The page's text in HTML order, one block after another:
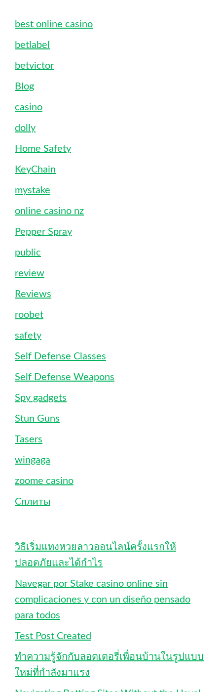
best online casino
betlabel
betvictor
Blog
casino
dolly
Home Safety
KeyChain
mystake
online casino nz
Pepper Spray
public
review
Reviews
roobet
safety
Self Defense Classes
Self Defense Weapons
Spy gadgets
Stun Guns
Tasers
wingaga
zoome casino
Сплиты
วิธีเริ่มแทงหวยลาวออนไลน์ครั้งแรกให้
ปลอดภัยและได้กำไร
Navegar por Stake casino online sin
complicaciones y con un diseño pensado
para todos
Test Post Created
ทำความรู้จักกับลอตเตอรี่เพื่อนบ้านในรูปแบบ
ใหม่ที่กำลังมาแรง